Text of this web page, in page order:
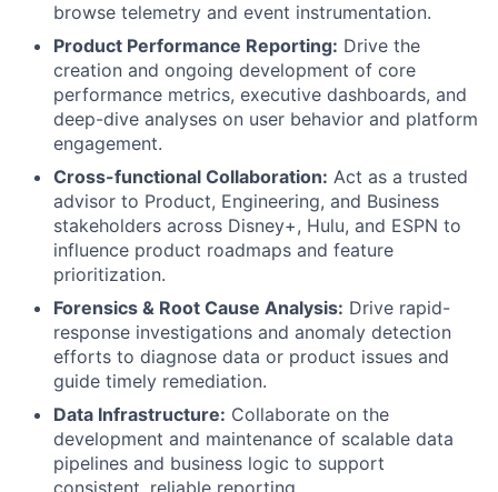
browse telemetry and event instrumentation.
Product Performance Reporting: Drive the
creation and ongoing development of core
performance metrics, executive dashboards, and
deep-dive analyses on user behavior and platform
engagement.
Cross-functional Collaboration: Act as a trusted
advisor to Product, Engineering, and Business
stakeholders across Disney+, Hulu, and ESPN to
influence product roadmaps and feature
prioritization.
Forensics & Root Cause Analysis: Drive rapid-
response investigations and anomaly detection
efforts to diagnose data or product issues and
guide timely remediation.
Data Infrastructure: Collaborate on the
development and maintenance of scalable data
pipelines and business logic to support
consistent, reliable reporting.